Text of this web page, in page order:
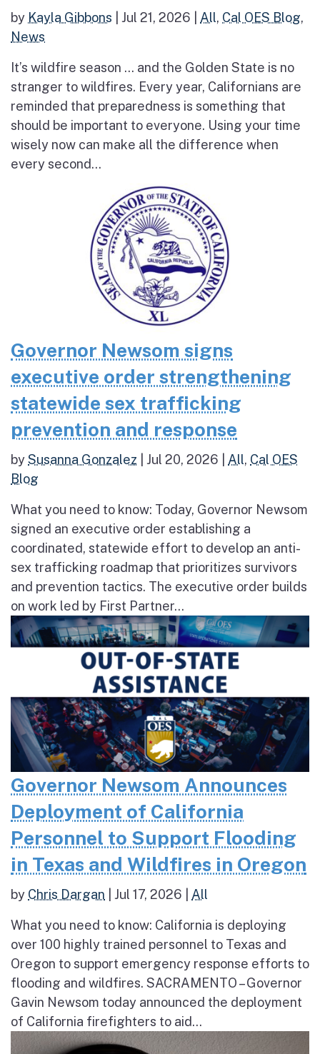
by Kayla Gibbons Jul 21, 2026 All, Cal OES Blog,
News
It’s wildfire season … and the Golden State is no
stranger to wildfires. Every year, Californians are
reminded that preparedness is something that
should be important to everyone. Using your time
wisely now can make all the difference when
every second...
Governor Newsom signs
executive order strengthening
statewide sex trafficking
prevention and response
bySusanna Gonzalez Jul 20, 2026 All, Cal OES
Blog
What you need to know: Today, Governor Newsom
signed an executive order establishing a
coordinated, statewide effort to develop an anti-
sex trafficking roadmap that prioritizes survivors
and prevention tactics. The executive order builds
on work led by First Partner...
Governor Newsom Announces
Deployment of California
Personnel to Support Flooding
in Texas and Wildfires in Oregon
by Chris Dargan Jul 17, 2026 All
What you need to know: California is deploying
over 100 highly trained personnel to Texas and
Oregon to support emergency response efforts to
flooding and wildfires. SACRAMENTO – Governor
Gavin Newsom today announced the deployment
of California firefighters to aid...